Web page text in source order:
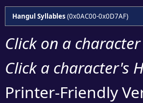
Hangul Syllables (0x0AC00-0x0D7AF)
Click on a
Click a character's
Printer-Friendly